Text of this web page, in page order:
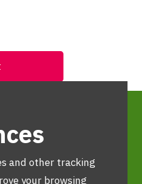
and other tracking
your browsing